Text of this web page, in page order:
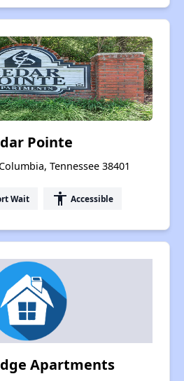
Pointe
Tennessee 38401
Wait accessibility Accessible
Apartments